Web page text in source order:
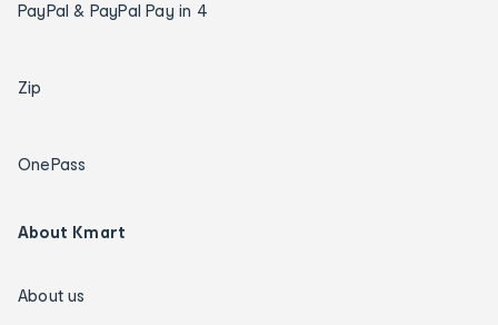
PayPal & PayPal Pay in 4
Zip
OnePass
About Kmart
About us